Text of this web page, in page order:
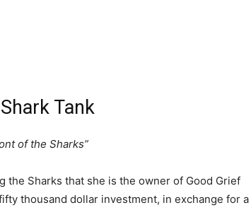
Tank
of the Sharks”
Sharks that she is the owner of Good Grief
thousand dollar investment, in exchange for a